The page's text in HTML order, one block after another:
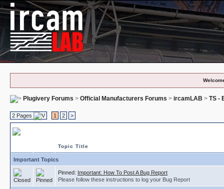
Plugivery Forums > Official Manufacturers Forums > ircamLAB > TS -
2 Pages 1 2 >
Topic Title
Important Topics
Pinned: Important: How To Post A Bug Report
Please follow these instructions to log your Bug Report